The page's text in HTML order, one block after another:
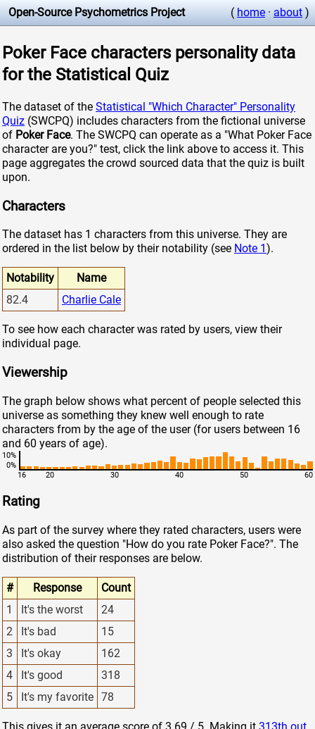
Open-Source Psychometrics Project ( home · about )
Poker Face characters personality data
for the Statistical Quiz
The dataset of the Statistical "Which Character" Personality
Quiz (SWCPQ) includes characters from the fictional universe
of Poker Face. The SWCPQ can operate as a "What Poker Face
character are you?" test, click the link above to access it. This
page aggregates the crowd sourced data that the quiz is built
upon.
Characters
The dataset has 1 characters from this universe. They are
ordered in the list below by their notability (see Note 1 ).
Notability
Name
82.4
Charlie Cale
To see how each character was rated by users, view their
individual page.
Viewership
The graph below shows what percent of people selected this
universe as something they knew well enough to rate
characters from by the age of the user (for users between 16
and 60 years of age).
10%
0%
16
20 30 40 50 60
Rating
As part of the survey where they rated characters, users were
also asked the question "How do you rate Poker Face?". The
distribution of their responses are below.
# Response
Count
1
It's the worst
24
2
It's bad
15
3
It's okay
162
4
It's good
318
5
It's my favorite 78